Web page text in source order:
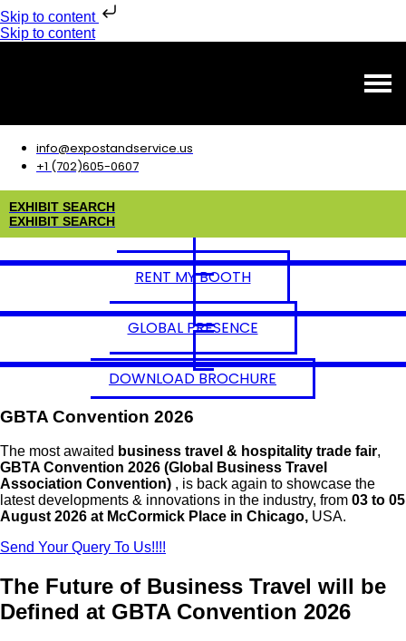
Skip to content
Skip to content
info@expostandservice.us
+1 (702)605-0607
EXHIBIT SEARCH
EXHIBIT SEARCH
RENT MY BOOTH
GLOBAL PRESENCE
DOWNLOAD BROCHURE
GBTA Convention 2026
The most awaited business travel & hospitality trade fair,
GBTA Convention 2026 (Global Business Travel
Association Convention) , is back again to showcase the
latest developments & innovations in the industry, from 03 to 05
August 2026 at McCormick Place in Chicago, USA.
Send Your Query To Us!!!!
The Future of Business Travel will be
Defined at GBTA Convention 2026